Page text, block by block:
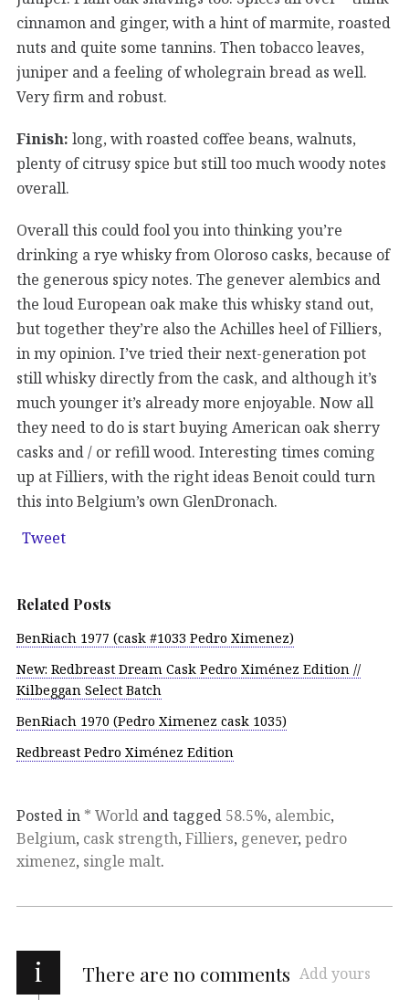
cinnamon and ginger, with a hint of marmite, roasted
nuts and quite some tannins. Then tobacco leaves,
juniper and a feeling of wholegrain bread as well.
Very firm and robust.
Finish: long, with roasted coffee beans, walnuts,
plenty of citrusy spice but still too much woody notes
overall.
Overall this could fool you into thinking you’re
drinking a rye whisky from Oloroso casks, because of
the generous spicy notes. The genever alembics and
the loud European oak make this whisky stand out,
but together they’re also the Achilles heel of Filliers,
in my opinion. I’ve tried their next-generation pot
still whisky directly from the cask, and although it’s
much younger it’s already more enjoyable. Now all
they need to do is start buying American oak sherry
casks and / or refill wood. Interesting times coming
up at Filliers, with the right ideas Benoit could turn
this into Belgium’s own GlenDronach.
Tweet
Related Posts
BenRiach 1977 (cask #1033 Pedro Ximenez)
New: Redbreast Dream Cask Pedro Ximénez Edition //
Kilbeggan Select Batch
BenRiach 1970 (Pedro Ximenez cask 1035)
Redbreast Pedro Ximénez Edition
Posted in * World and tagged 58.5%, alembic,
Belgium, cask strength, Filliers, genever, pedro
ximenez, single malt.
i There are no comments Add yours